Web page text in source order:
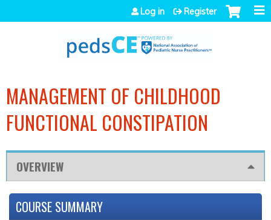
Jump to navigation
Log in Register
MANAGEMENT OF CHILDHOOD
FUNCTIONAL CONSTIPATION
OVERVIEW
COURSE SUMMARY